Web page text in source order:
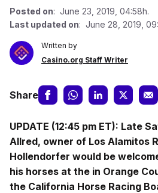
Posted on: June 23, 2019, 04:58h.
Last updated on: June 28, 2019,
Written by
Casino.org Staff Writer
Share
UPDATE (12:45 pm ET): Late
Allred, owner of Los Alamitos
Hollendorfer would be
his horses at the in Orange
the California Horse Racing